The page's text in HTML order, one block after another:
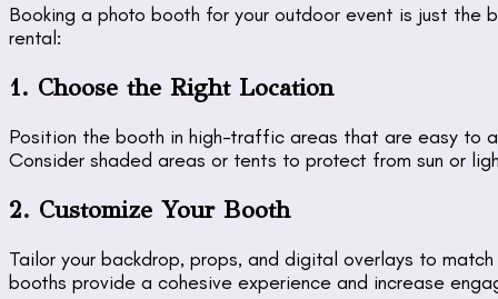
Booking a photo booth for your outdoor event is just the
rental:
1. Choose the Right Location
Position the booth in high-traffic areas that are easy to
Consider shaded areas or tents to protect from sun or
2. Customize Your Booth
Tailor your backdrop, props, and digital overlays to
booths provide a cohesive experience and increase